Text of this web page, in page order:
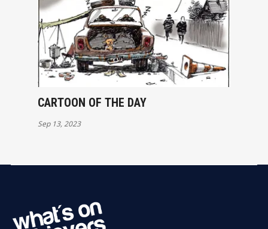
CARTOON OF THE DAY
Sep 13, 2023